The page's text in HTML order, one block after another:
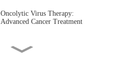
Oncolytic Virus Therapy:
Advanced Cancer Treatment